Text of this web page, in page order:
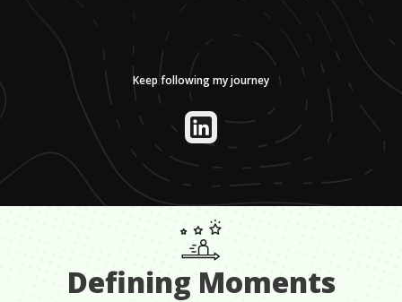
Keep following my journey
Defining Moments